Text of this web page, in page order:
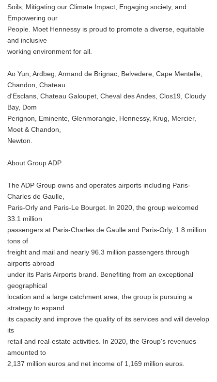
Soils, Mitigating our Climate Impact, Engaging society, and
Empowering our
People. Moet Hennessy is proud to promote a diverse, equitable
and inclusive
working environment for all.
Ao Yun, Ardbeg, Armand de Brignac, Belvedere, Cape Mentelle,
Chandon, Chateau
d'Esclans, Chateau Galoupet, Cheval des Andes, Clos19, Cloudy
Bay, Dom
Perignon, Eminente, Glenmorangie, Hennessy, Krug, Mercier,
Moet & Chandon,
Newton.
About Group ADP
The ADP Group owns and operates airports including Paris-
Charles de Gaulle,
Paris-Orly and Paris-Le Bourget. In 2020, the group welcomed
33.1 million
passengers at Paris-Charles de Gaulle and Paris-Orly, 1.8 million
tons of
freight and mail and nearly 96.3 million passengers through
airports abroad
under its Paris Airports brand. Benefiting from an exceptional
geographical
location and a large catchment area, the group is pursuing a
strategy to expand
its capacity and improve the quality of its services and will develop
its
retail and real-estate activities. In 2020, the Group's revenues
amounted to
2,137 million euros and net income of 1,169 million euros.